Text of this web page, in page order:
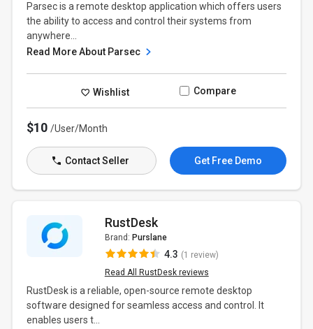
Parsec is a remote desktop application which offers users
the ability to access and control their systems from
anywhere...
Read More About Parsec
Wishlist Compare
$10/User/Month
Contact Seller Get Free Demo
RustDesk
Brand: Purslane
4.3 (1 review)
Read All RustDesk reviews
RustDesk is a reliable, open-source remote desktop
software designed for seamless access and control. It
enables users t...